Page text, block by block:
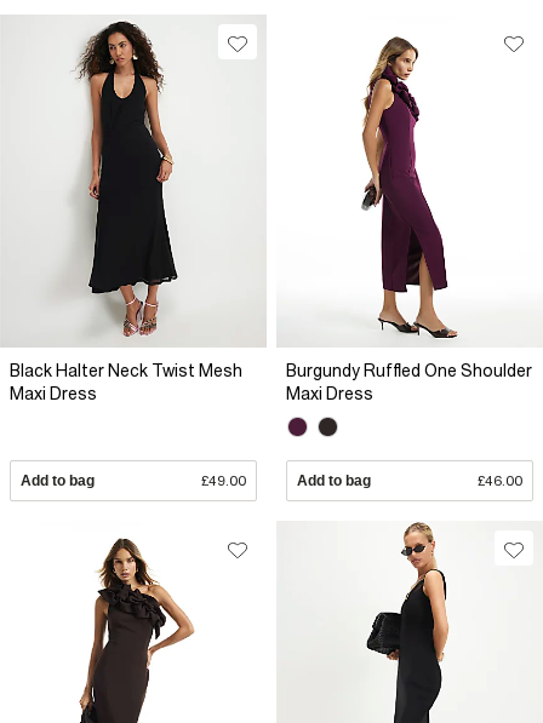
Black Halter Neck Twist Mesh
Maxi Dress
Add to bag £49.00
Burgundy Ruffled One Shoulder
Maxi Dress
Add to bag £46.00